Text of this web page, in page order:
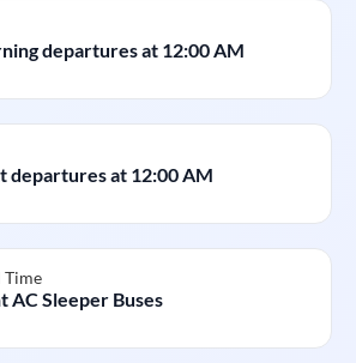
departures at 12:00 AM
departures at 12:00 AM
Time
AC Sleeper Buses